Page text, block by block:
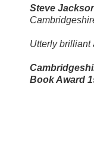
Steve
Utterly brilliant
Book Award